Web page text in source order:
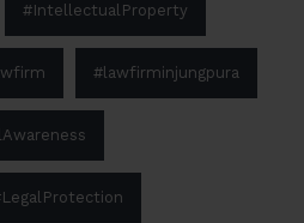
#IntellectualProperty
#lawfirminjungpura